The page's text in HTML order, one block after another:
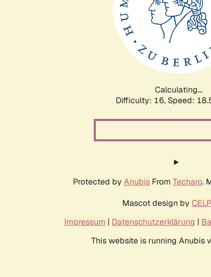
Calculating...
Difficulty: 16, Speed:
Protected by Anubis From Techaro.
Mascot design by
Impressum | Datenschutzerklärung |
This website is running Anubis